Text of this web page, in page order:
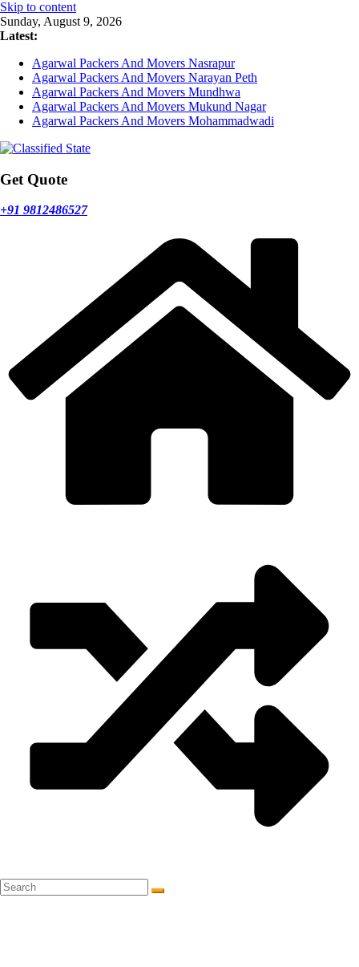
Skip to content
Sunday, August 9, 2026
Latest:
Agarwal Packers And Movers Nasrapur
Agarwal Packers And Movers Narayan Peth
Agarwal Packers And Movers Mundhwa
Agarwal Packers And Movers Mukund Nagar
Agarwal Packers And Movers Mohammadwadi
Get Quote
+91 9812486527